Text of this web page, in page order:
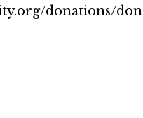
donations/